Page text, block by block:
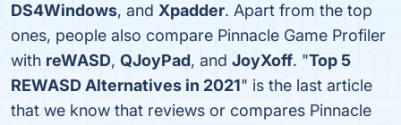
DS4Windows, and Xpadder. Apart from the top
ones, people also compare Pinnacle Game Profiler
with reWASD, QJoyPad, and JoyXoff. "Top 5
REWASD Alternatives in 2021" is the last article
that we know that reviews or compares Pinnacle